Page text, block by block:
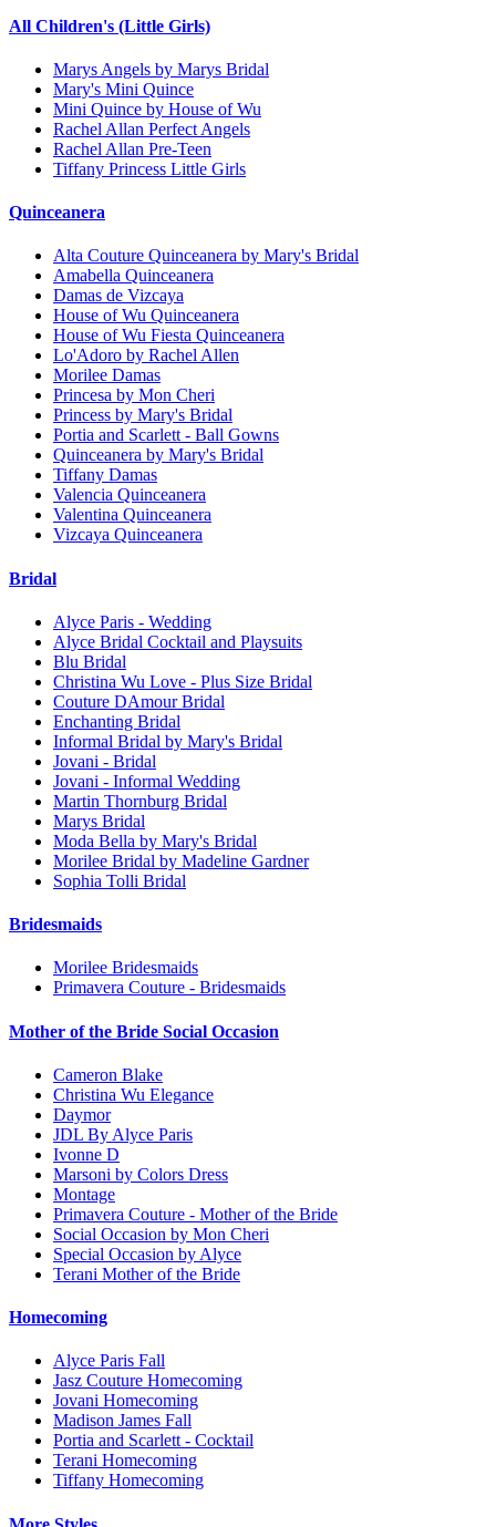
All Children's (Little Girls)
Marys Angels by Marys Bridal
Mary's Mini Quince
Mini Quince by House of Wu
Rachel Allan Perfect Angels
Rachel Allan Pre-Teen
Tiffany Princess Little Girls
Quinceanera
Alta Couture Quinceanera by Mary's Bridal
Amabella Quinceanera
Damas de Vizcaya
House of Wu Quinceanera
House of Wu Fiesta Quinceanera
Lo'Adoro by Rachel Allen
Morilee Damas
Princesa by Mon Cheri
Princess by Mary's Bridal
Portia and Scarlett - Ball Gowns
Quinceanera by Mary's Bridal
Tiffany Damas
Valencia Quinceanera
Valentina Quinceanera
Vizcaya Quinceanera
Bridal
Alyce Paris - Wedding
Alyce Bridal Cocktail and Playsuits
Blu Bridal
Christina Wu Love - Plus Size Bridal
Couture DAmour Bridal
Enchanting Bridal
Informal Bridal by Mary's Bridal
Jovani - Bridal
Jovani - Informal Wedding
Martin Thornburg Bridal
Marys Bridal
Moda Bella by Mary's Bridal
Morilee Bridal by Madeline Gardner
Sophia Tolli Bridal
Bridesmaids
Morilee Bridesmaids
Primavera Couture - Bridesmaids
Mother of the Bride Social Occasion
Cameron Blake
Christina Wu Elegance
Daymor
JDL By Alyce Paris
Ivonne D
Marsoni by Colors Dress
Montage
Primavera Couture - Mother of the Bride
Social Occasion by Mon Cheri
Special Occasion by Alyce
Terani Mother of the Bride
Homecoming
Alyce Paris Fall
Jasz Couture Homecoming
Jovani Homecoming
Madison James Fall
Portia and Scarlett - Cocktail
Terani Homecoming
Tiffany Homecoming